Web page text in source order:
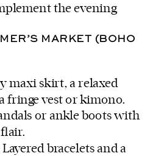
the evening
MARKET (BOHO
maxi skirt, a relaxed
fringe vest or kimono.
or ankle boots with
Layered bracelets and a